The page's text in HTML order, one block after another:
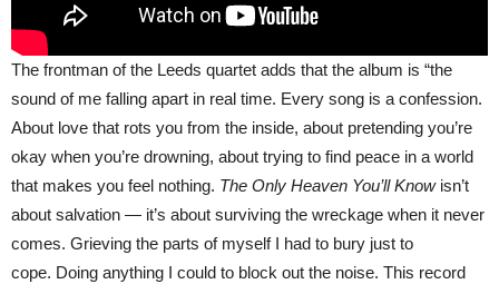
The frontman of the Leeds quartet adds that the album is “the
sound of me falling apart in real time. Every song is a confession.
About love that rots you from the inside, about pretending you’re
okay when you’re drowning, about trying to find peace in a world
that makes you feel nothing. The Only Heaven You’ll Knowisn’t
about salvation — it’s about surviving the wreckage when it never
comes. Grieving the parts of myself I had to bury just to
cope. Doing anything I could to block out the noise. This record